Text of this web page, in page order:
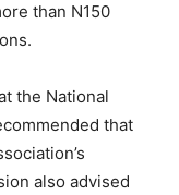
than N150
the National
that
also advised